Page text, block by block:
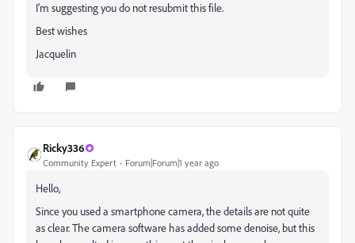
I'm suggesting you do not resubmit this file.
Best wishes
Jacquelin
Ricky336
Community Expert Forum|Forum|1 year ago
Hello,
Since you used a smartphone camera, the details are not quite
as clear. The camera software has added some denoise, but this